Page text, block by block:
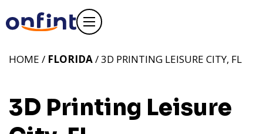
HOME / FLORIDA/ 3D PRINTING LEISURE CITY, FL
3D Printing Leisure